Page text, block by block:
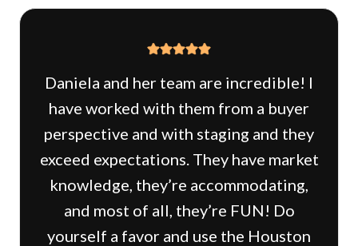
Daniela and her team are incredible! I
have worked with them from a buyer
perspective and with staging and they
exceed expectations. They have market
knowledge, they’re accommodating,
and most of all, they’re FUN! Do
yourself a favor and use the Houston